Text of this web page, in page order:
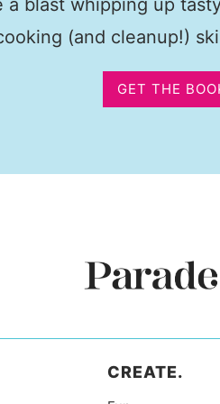
a blast whipping up
(and cleanup!)
GET THE
CREATE.